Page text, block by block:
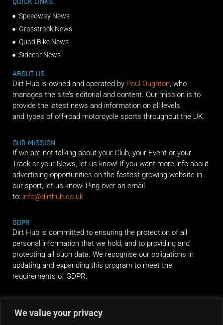
We value your privacy
Speedway News
Grasstrack News
Quad Bike News
Sidecar News
ABOUT US
Dirt Hub is owned and operated by Paul Oughton, who
manages the site’s editorial and content. Our mission is to
provide the latest news and information on all levels
and types of off-road motorcycle sports throughout the UK.
OUR MISSION
If we are not talking about your Club, your Event or your
Track or your News, let us know! If you want more info about
advertising opportunities on the fastest growing website in
our sport, let us know! Ping over an email
to: info@dirthub.co.uk
GDPR
Dirt Hub is committed to ensuring the protection of all
personal information that we hold, and to providing and
protecting all such data. We recognise our obligations in
updating and expanding this program to meet the
requirements of GDPR.
RIDE ALONG